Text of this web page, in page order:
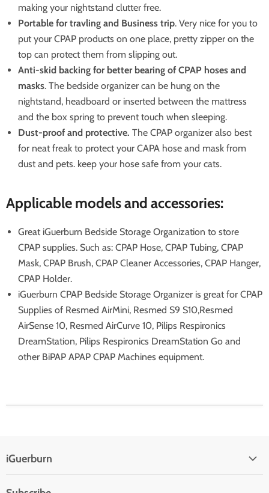
making your nightstand clutter free.
Portable for travling and Business trip. Very nice for you to
put your CPAP products on one place, pretty zipper on the
top can protect them from slipping out.
Anti-skid backing for better bearing of CPAP hoses and
masks. The bedside organizer can be hung on the
nightstand, headboard or inserted between the mattress
and the box spring to prevent touch when sleeping.
Dust-proof and protective. The CPAP organizer also best
for neat freak to protect your CAPA hose and mask from
dust and pets. keep your hose safe from your cats.
Applicable models and accessories:
Great iGuerburn Bedside Storage Organization to store
CPAP supplies. Such as: CPAP Hose, CPAP Tubing, CPAP
Mask, CPAP Brush, CPAP Cleaner Accessories, CPAP Hanger,
CPAP Holder.
iGuerburn CPAP Bedside Storage Organizer is great for CPAP
Supplies of Resmed AirMini, Resmed S9 S10,Resmed
AirSense 10, Resmed AirCurve 10, Pilips Respironics
DreamStation, Pilips Respironics DreamStation Go and
other BiPAP APAP CPAP Machines equipment.
iGuerburn